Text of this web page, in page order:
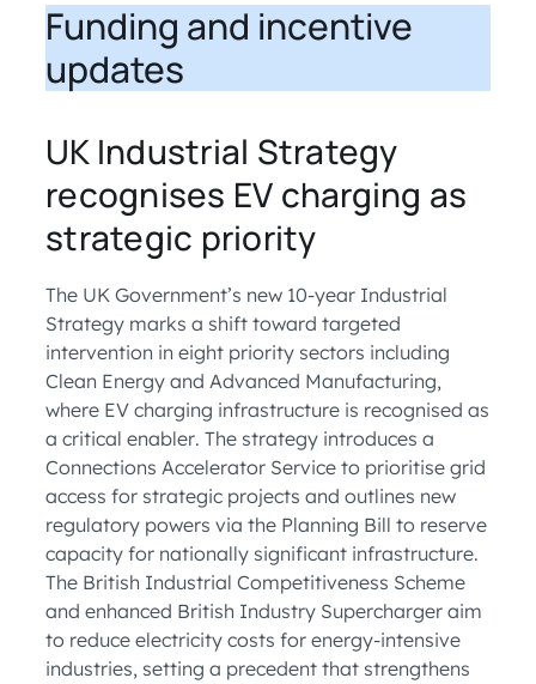
Funding and incentive
updates
UK Industrial Strategy
recognises EV charging as
strategic priority
The UK Government’s new 10-year Industrial
Strategy marks a shift toward targeted
intervention in eight priority sectors including
Clean Energy and Advanced Manufacturing,
where EV charging infrastructure is recognised as
a critical enabler. The strategy introduces a
Connections Accelerator Service to prioritise grid
access for strategic projects and outlines new
regulatory powers via the Planning Bill to reserve
capacity for nationally significant infrastructure.
The British Industrial Competitiveness Scheme
and enhanced British Industry Supercharger aim
to reduce electricity costs for energy-intensive
industries, setting a precedent that strengthens